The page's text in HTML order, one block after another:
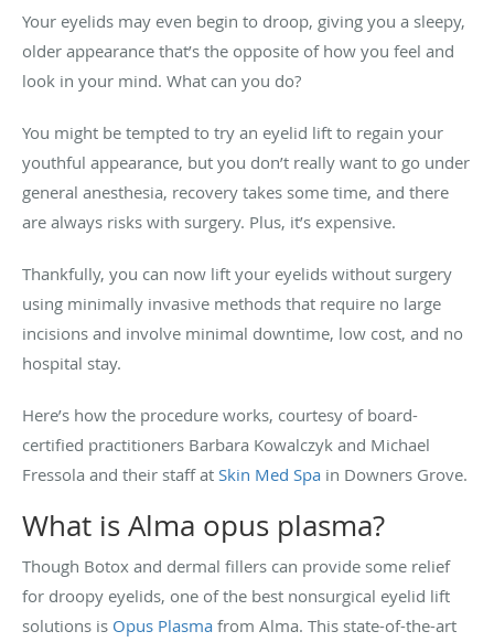
Your eyelids may even begin to droop, giving you a sleepy,
older appearance that’s the opposite of how you feel and
look in your mind. What can you do?
You might be tempted to try an eyelid lift to regain your
youthful appearance, but you don’t really want to go under
general anesthesia, recovery takes some time, and there
are always risks with surgery. Plus, it’s expensive.
Thankfully, you can now lift your eyelids without surgery
using minimally invasive methods that require no large
incisions and involve minimal downtime, low cost, and no
hospital stay.
Here’s how the procedure works, courtesy of board-
certified practitioners Barbara Kowalczyk and Michael
Fressola and their staff at Skin Med Spa in Downers Grove.
What is Alma opus plasma?
Though Botox and dermal fillers can provide some relief
for droopy eyelids, one of the best nonsurgical eyelid lift
solutions is Opus Plasma from Alma. This state-of-the-art